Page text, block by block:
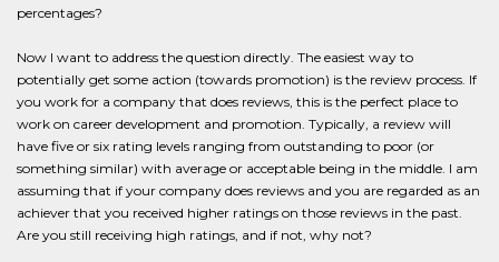
percentages?
Now I want to address the question directly. The easiest way to
potentially get some action (towards promotion) is the review process. If
you work for a company that does reviews, this is the perfect place to
work on career development and promotion. Typically, a review will
have five or six rating levels ranging from outstanding to poor (or
something similar) with average or acceptable being in the middle. I am
assuming that if your company does reviews and you are regarded as an
achiever that you received higher ratings on those reviews in the past.
Are you still receiving high ratings, and if not, why not?